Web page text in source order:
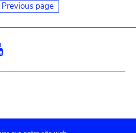
Previous page